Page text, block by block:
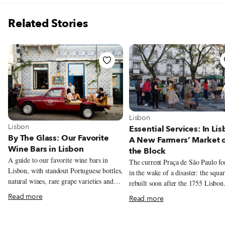
Related Stories
View more about Lisbon
Lisbon
By The Glass: Our Favorite
Wine Bars in Lisbon
A guide to our favorite wine bars in
Lisbon, with standout Portuguese bottles,
natural wines, rare grape varieties and
excellent pours by the glass.
Read more
View more about Lisbon
Lisbon
Essential Services: In
A New Farmers’ Market
the Block
The current Praça de São Paulo
in the wake of a disaster: the
rebuilt soon after the 1755 Lisbon
earthquake, and serves as a
architectural style from that time.
Read more